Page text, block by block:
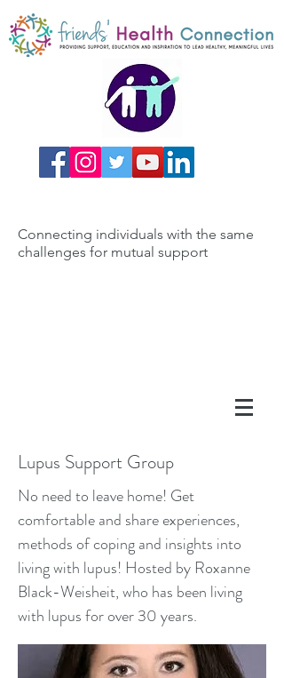
Connecting individuals with the same
challenges for mutual support
Lupus Support Group
No need to leave home! Get
comfortable and share experiences,
methods of coping and insights into
living with lupus! Hosted by Roxanne
Black-Weisheit, who has been living
with lupus for over 30 years.